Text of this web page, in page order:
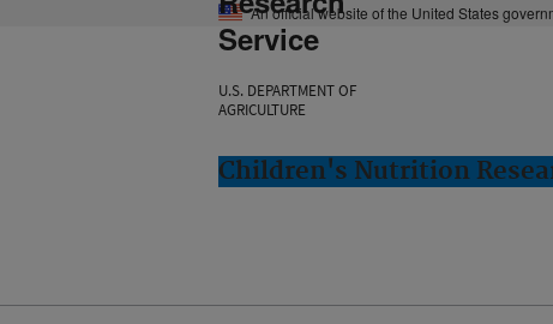
An official website of the United States
Service
U.S. DEPARTMENT OF
AGRICULTURE
Children's Nutrition